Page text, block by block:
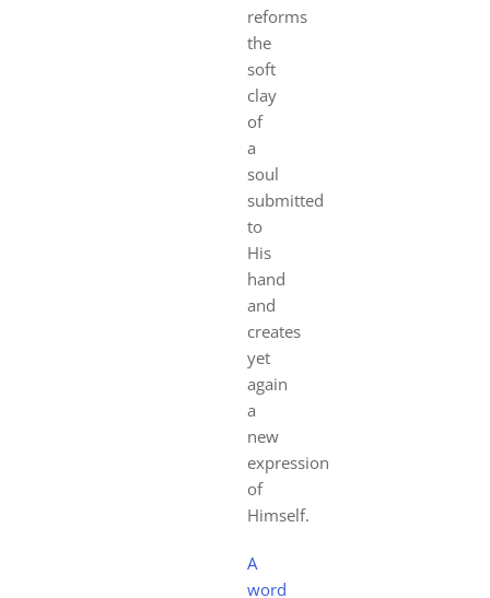
reforms
the
soft
clay
of
a
soul
submitted
to
His
hand
and
creates
yet
again
a
new
expression
of
Himself.
A
word